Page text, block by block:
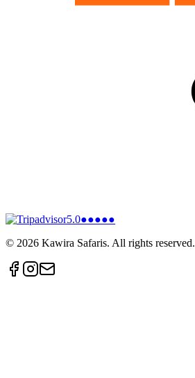
5.0●●●●●
© 2026 Kawira Safaris. All rights reserved.